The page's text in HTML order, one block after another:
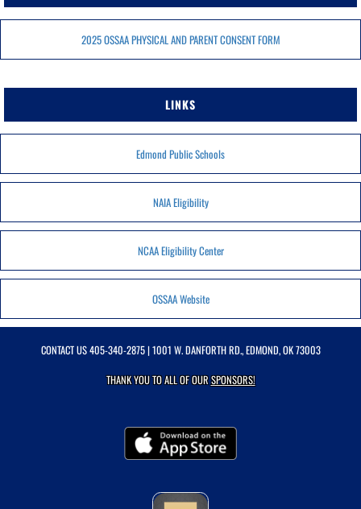
2025 OSSAA PHYSICAL AND PARENT CONSENT FORM
LINKS
Edmond Public Schools
NAIA Eligibility
NCAA Eligibility Center
OSSAA Website
CONTACT US405-340-2875| 1001 W. DANFORTH RD., EDMOND, OK 73003
THANK YOU TO ALL OF OURSPONSORS!